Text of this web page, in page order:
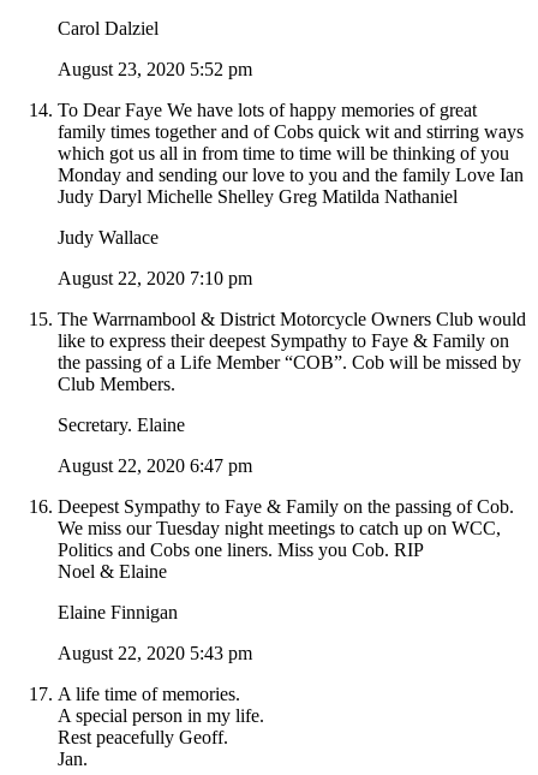
Carol Dalziel
August 23, 2020 5:52 pm
To Dear Faye We have lots of happy memories of great
family times together and of Cobs quick wit and stirring ways
which got us all in from time to time will be thinking of you
Monday and sending our love to you and the family Love Ian
Judy Daryl Michelle Shelley Greg Matilda Nathaniel
Judy Wallace
August 22, 2020 7:10 pm
The Warrnambool & District Motorcycle Owners Club would
like to express their deepest Sympathy to Faye & Family on
the passing of a Life Member “COB”. Cob will be missed by
Club Members.
Secretary. Elaine
August 22, 2020 6:47 pm
Deepest Sympathy to Faye & Family on the passing of Cob.
We miss our Tuesday night meetings to catch up on WCC,
Politics and Cobs one liners. Miss you Cob. RIP
Noel & Elaine
Elaine Finnigan
August 22, 2020 5:43 pm
A life time of memories.
A special person in my life.
Rest peacefully Geoff.
Jan.